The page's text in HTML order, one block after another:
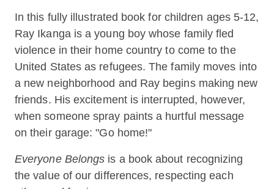
In this fully illustrated book for children ages 5-12,
Ray Ikanga is a young boy whose family fled
violence in their home country to come to the
United States as refugees. The family moves into
a new neighborhood and Ray begins making new
friends. His excitement is interrupted, however,
when someone spray paints a hurtful message
on their garage: "Go home!"
Everyone Belongs is a book about recognizing
the value of our differences, respecting each